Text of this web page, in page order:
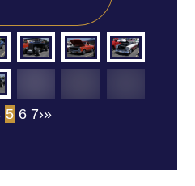
5 6 7›»